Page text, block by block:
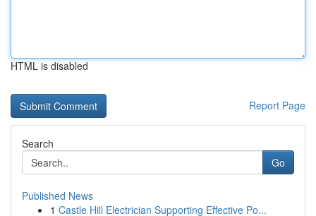
HTML is disabled
Report Page
Search
Go
Published News
1 Castle Hill Electrician Supporting Effective Po...